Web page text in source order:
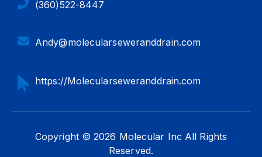
(360)522-8447
Andy@molecularseweranddrain.com
https://Molecularseweranddrain.com
Copyright © 2026 Molecular Inc All Rights
Reserved.